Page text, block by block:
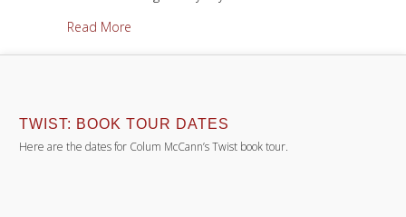
Read More
TWIST: BOOK TOUR DATES
Here are the dates for Colum McCann’s Twist book tour.